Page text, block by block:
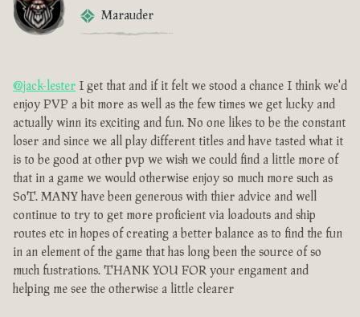
Marauder
@jack-lester I get that and if it felt we stood a chance I think we'd
enjoy PVP a bit more as well as the few times we get lucky and
actually winn its exciting and fun. No one likes to be the constant
loser and since we all play different titles and have tasted what it
is to be good at other pvp we wish we could find a little more of
that in a game we would otherwise enjoy so much more such as
SoT. MANY have been generous with thier advice and well
continue to try to get more proficient via loadouts and ship
routes etc in hopes of creating a better balance as to find the fun
in an element of the game that has long been the source of so
much fustrations. THANK YOU FOR your engament and
helping me see the otherwise a little clearer